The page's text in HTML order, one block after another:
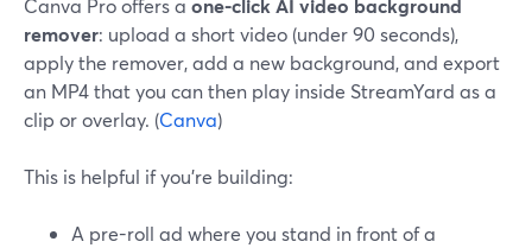
Canva Pro offers a one-click AI video background
remover: upload a short video (under 90 seconds),
apply the remover, add a new background, and export
an MP4 that you can then play inside StreamYard as a
clip or overlay. (Canva)
This is helpful if you’re building:
A pre-roll ad where you stand in front of a